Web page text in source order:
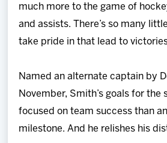
much more to the game of
and assists. There’s so many
take pride in that lead to
Named an alternate captain by
November, Smith’s goals for the
focused on team success than
milestone. And he relishes his